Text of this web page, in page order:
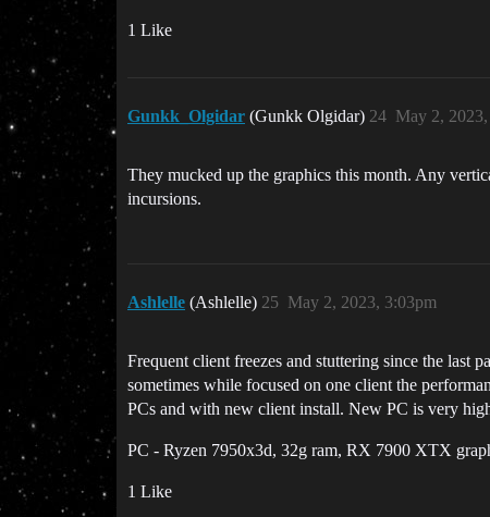
1 Like
Gunkk_Olgidar (Gunkk Olgidar) May 2,
24
They mucked up the graphics this month. Any
incursions.
Ashlelle (Ashlelle) May 2, 2023, 3:03pm
25
Frequent client freezes and stuttering since the
sometimes while focused on one client the
PCs and with new client install. New PC is very
PC - Ryzen 7950x3d, 32g ram, RX 7900 XTX
1 Like